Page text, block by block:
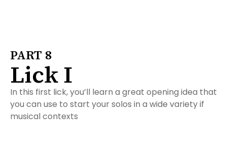
PART 8
Lick I
In this first lick, you’ll learn a great opening idea that
you can use to start your solos in a wide variety if
musical contexts